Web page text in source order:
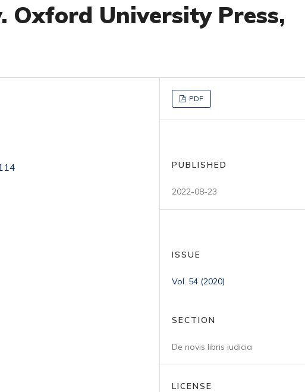
Oxford University Press,
PDF
PUBLISHED
2022-08-23
ISSUE
Vol. 54 (2020)
SECTION
De novis libris iudicia
LICENSE